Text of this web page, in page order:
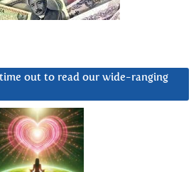
out to read our wide-ranging